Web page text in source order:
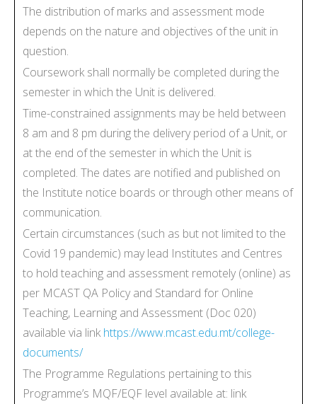
The distribution of marks and assessment mode
depends on the nature and objectives of the unit in
question.
Coursework shall normally be completed during the
semester in which the Unit is delivered.
Time-constrained assignments may be held between
8 am and 8 pm during the delivery period of a Unit, or
at the end of the semester in which the Unit is
completed. The dates are notified and published on
the Institute notice boards or through other means of
communication.
Certain circumstances (such as but not limited to the
Covid 19 pandemic) may lead Institutes and Centres
to hold teaching and assessment remotely (online) as
per MCAST QA Policy and Standard for Online
Teaching, Learning and Assessment (Doc 020)
available via link https://www.mcast.edu.mt/college-
documents/
The Programme Regulations pertaining to this
Programme’s MQF/EQF level available at: link